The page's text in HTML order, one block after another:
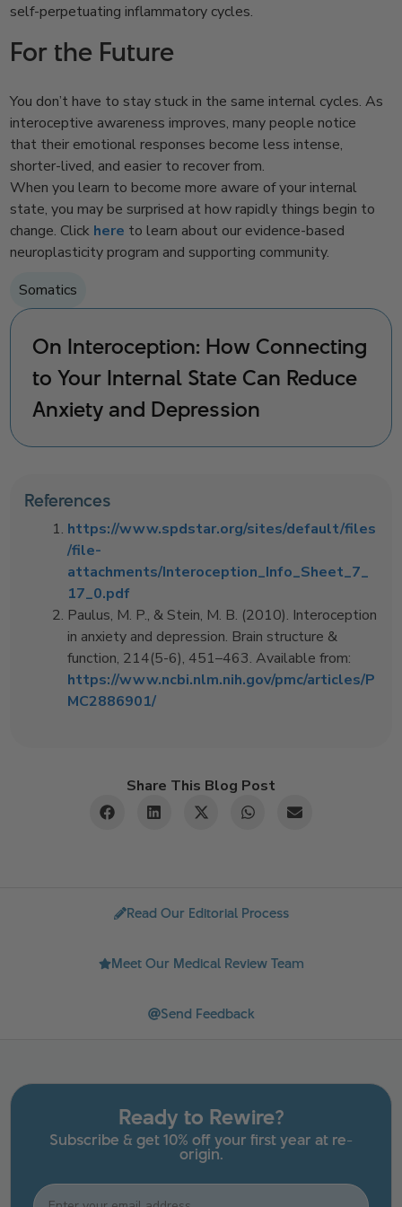
self-perpetuating inflammatory cycles.
For the Future
You don’t have to stay stuck in the same internal cycles. As
interoceptive awareness improves, many people notice
that their emotional responses become less intense,
shorter-lived, and easier to recover from.
When you learn to become more aware of your internal
state, you may be surprised at how rapidly things begin to
change. Click here to learn about our evidence-based
neuroplasticity program and supporting community.
Somatics
On Interoception: How Connecting
to Your Internal State Can Reduce
Anxiety and Depression
References
https://www.spdstar.org/sites/default/files
/file-
attachments/Interoception_Info_Sheet_7_
17_0.pdf
Paulus, M. P., & Stein, M. B. (2010). Interoception
in anxiety and depression. Brain structure &
function, 214(5-6), 451–463. Available from:
https://www.ncbi.nlm.nih.gov/pmc/articles/P
MC2886901/
Share This Blog Post
Read Our Editorial Process
Meet Our Medical Review Team
Send Feedback
Ready to Rewire?
Subscribe & get 10% off your first year at re-
origin.
Email